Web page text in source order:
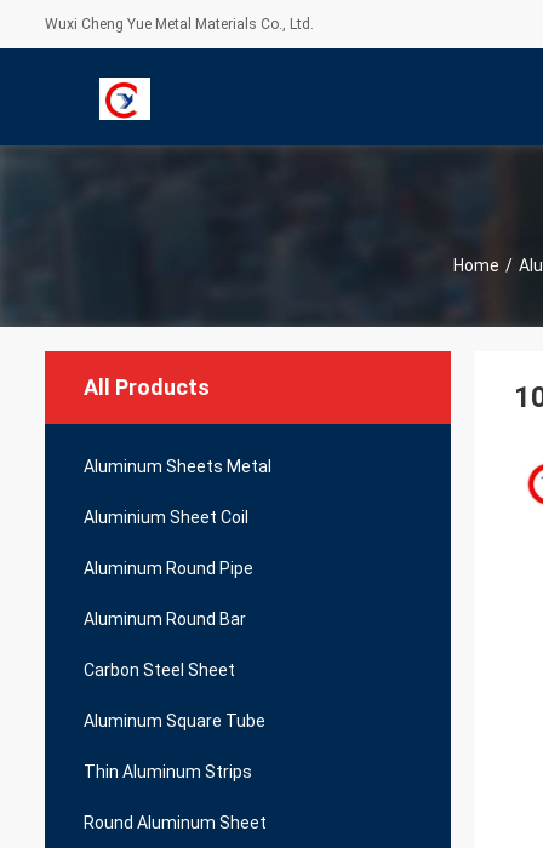
Wuxi Cheng Yue Metal Materials Co., Ltd.
Home /
All Products
Aluminum Sheets Metal
Aluminium Sheet Coil
Aluminum Round Pipe
Aluminum Round Bar
Carbon Steel Sheet
Aluminum Square Tube
Thin Aluminum Strips
Round Aluminum Sheet